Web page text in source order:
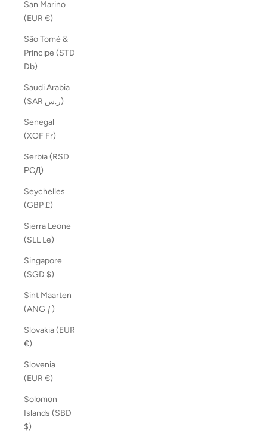
San Marino
(EUR €)
São Tomé &
Príncipe (STD
Db)
Saudi Arabia
(SAR ر.س)
Senegal
(XOF Fr)
Serbia (RSD
РСД)
Seychelles
(GBP £)
Sierra Leone
(SLL Le)
Singapore
(SGD $)
Sint Maarten
(ANG ƒ)
Slovakia (EUR
€)
Slovenia
(EUR €)
Solomon
Islands (SBD
$)